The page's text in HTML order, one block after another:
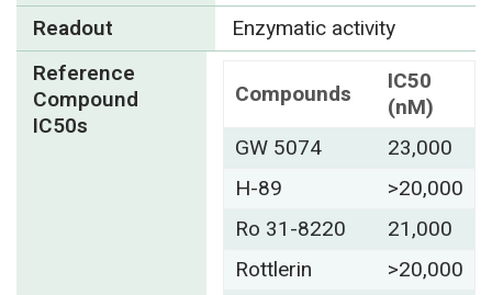
Readout
Enzymatic activity
Reference
Compound
IC50s
Compounds
IC50
(nM)
GW 5074
23,000
H-89
>20,000
Ro 31-8220
21,000
Rottlerin
>20,000